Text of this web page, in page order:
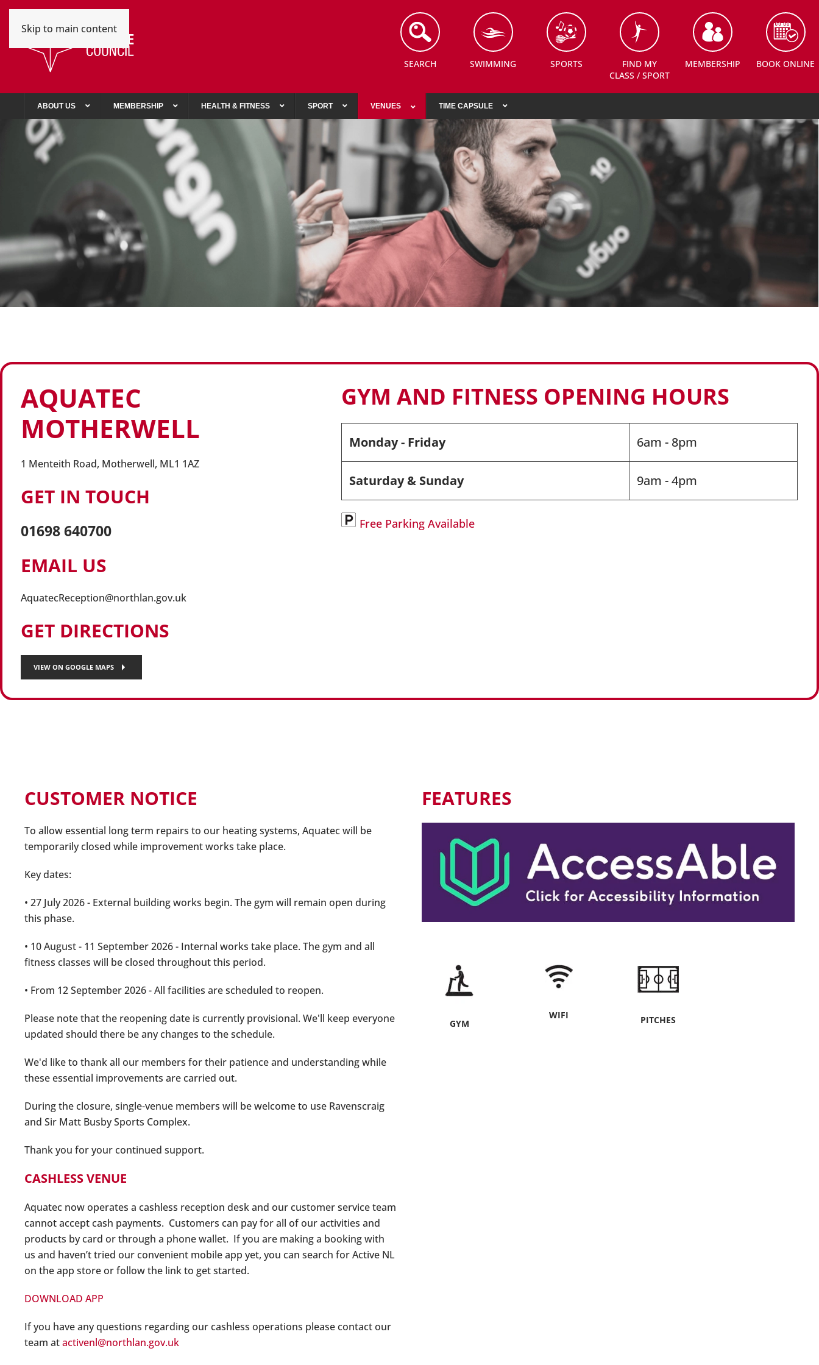
Skip to main content
SEARCH SWIMMING SPORTS
FIND MY
CLASS / SPORT
MEMBERSHIP BOOK ONLINE
ABOUT US MEMBERSHIP HEALTH & FITNESS SPORT VENUES TIME CAPSULE
AQUATEC
MOTHERWELL
1 Menteith Road, Motherwell, ML1 1AZ
GET IN TOUCH
01698 640700
EMAIL US
AquatecReception@northlan.gov.uk
GET DIRECTIONS
VIEW ON GOOGLE MAPS
GYM AND FITNESS OPENING HOURS
Monday - Friday 6am - 8pm
Saturday & Sunday 9am - 4pm
Free Parking Available
CUSTOMER NOTICE
To allow essential long term repairs to our heating systems, Aquatec will be
temporarily closed while improvement works take place.
Key dates:
• 27 July 2026 - External building works begin. The gym will remain open during
this phase.
• 10 August - 11 September 2026 - Internal works take place. The gym and all
fitness classes will be closed throughout this period.
• From 12 September 2026 - All facilities are scheduled to reopen.
Please note that the reopening date is currently provisional. We'll keep everyone
updated should there be any changes to the schedule.
We'd like to thank all our members for their patience and understanding while
these essential improvements are carried out.
During the closure, single-venue members will be welcome to use Ravenscraig
and Sir Matt Busby Sports Complex.
Thank you for your continued support.
CASHLESS VENUE
Aquatec now operates a cashless reception desk and our customer service team
cannot accept cash payments. Customers can pay for all of our activities and
products by card or through a phone wallet. If you are making a booking with
us and haven’t tried our convenient mobile app yet, you can search for Active NL
on the app store or follow the link to get started.
DOWNLOAD APP
If you have any questions regarding our cashless operations please contact our
team atactivenl@northlan.gov.uk
FEATURES
GYM
WIFI PITCHES